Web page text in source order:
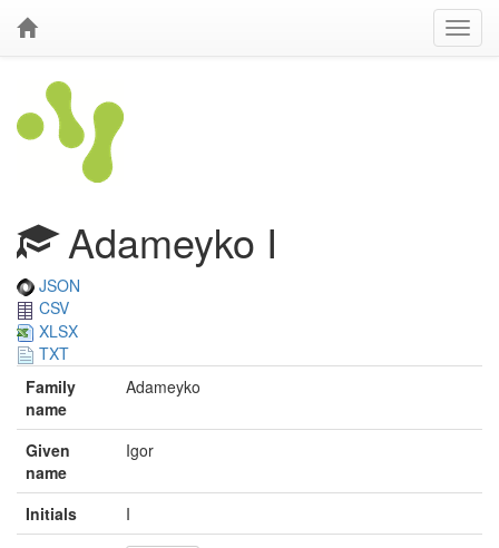
Adameyko I
JSON
CSV
XLSX
TXT
Family
name
Adameyko
Given
name
Igor
Initials
I